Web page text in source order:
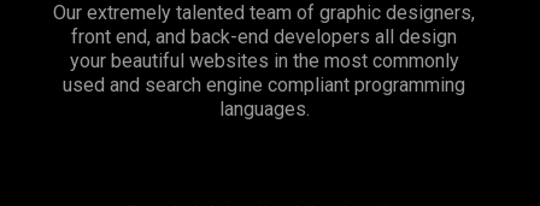
Our extremely talented team of graphic designers,
front end, and back-end developers all design
your beautiful websites in the most commonly
used and search engine compliant programming
languages.